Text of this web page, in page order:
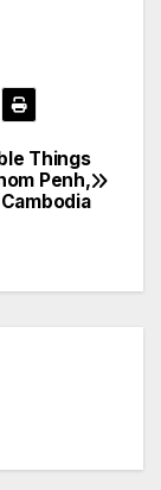
Things
Penh,
Cambodia